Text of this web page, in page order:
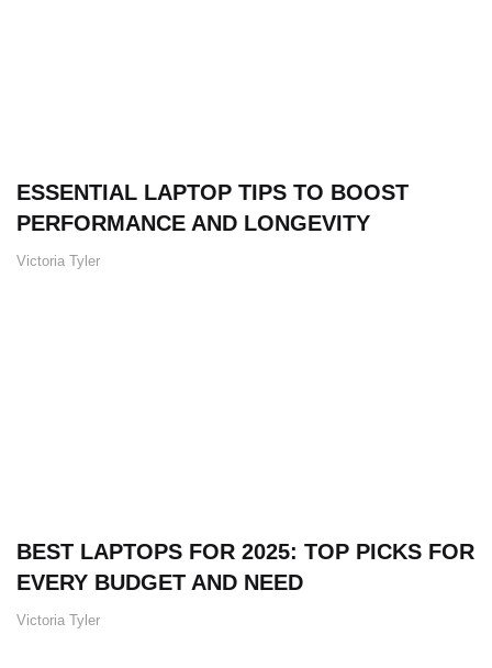
ESSENTIAL LAPTOP TIPS TO BOOST
PERFORMANCE AND LONGEVITY
Victoria Tyler
BEST LAPTOPS FOR 2025: TOP PICKS FOR
EVERY BUDGET AND NEED
Victoria Tyler